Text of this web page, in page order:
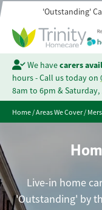
'Outstanding'
We havecarers
hours - Call us today on
8am to 6pm &
Home/Areas We Cover/
Live-in home
'Outstanding' by